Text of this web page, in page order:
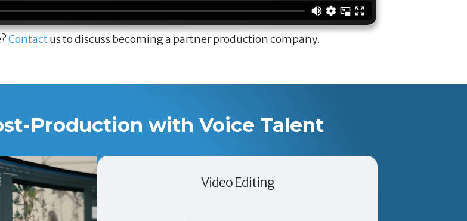
Contactus to discuss becoming a partner production company.
Production with Voice Talent
Video Editing